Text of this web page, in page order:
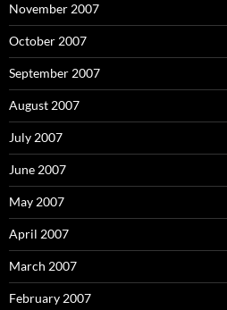
November 2007
October 2007
September 2007
August 2007
July 2007
June 2007
May 2007
April 2007
March 2007
February 2007